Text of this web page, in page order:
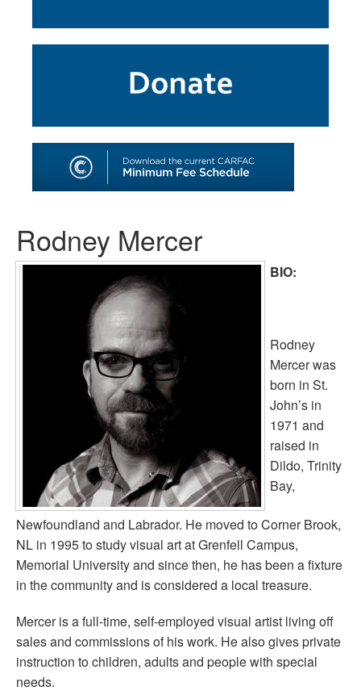
SHOP
Rodney Mercer
BIO:
Rodney
Mercer was
born in St.
John’s in
1971 and
raised in
Dildo, Trinity
Bay,
Newfoundland and Labrador. He moved to Corner Brook,
NL in 1995 to study visual art at Grenfell Campus,
Memorial University and since then, he has been a fixture
in the community and is considered a local treasure.
Mercer is a full-time, self-employed visual artist living off
sales and commissions of his work. He also gives private
instruction to children, adults and people with special
needs.